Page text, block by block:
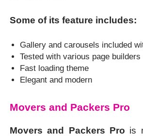
Some of its feature includes:
Gallery and carousels included
Tested with various page builders
Fast loading theme
Elegant and modern
Movers and Packers Pro
Movers and Packers Pro is